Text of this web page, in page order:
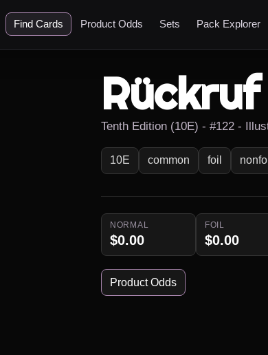
Find Cards Product Odds Sets Pack Explorer
Rückruf
Tenth Edition (10E) - #122 -
10E common foil
NORMAL
$0.00
FOIL
$0.00
Product Odds